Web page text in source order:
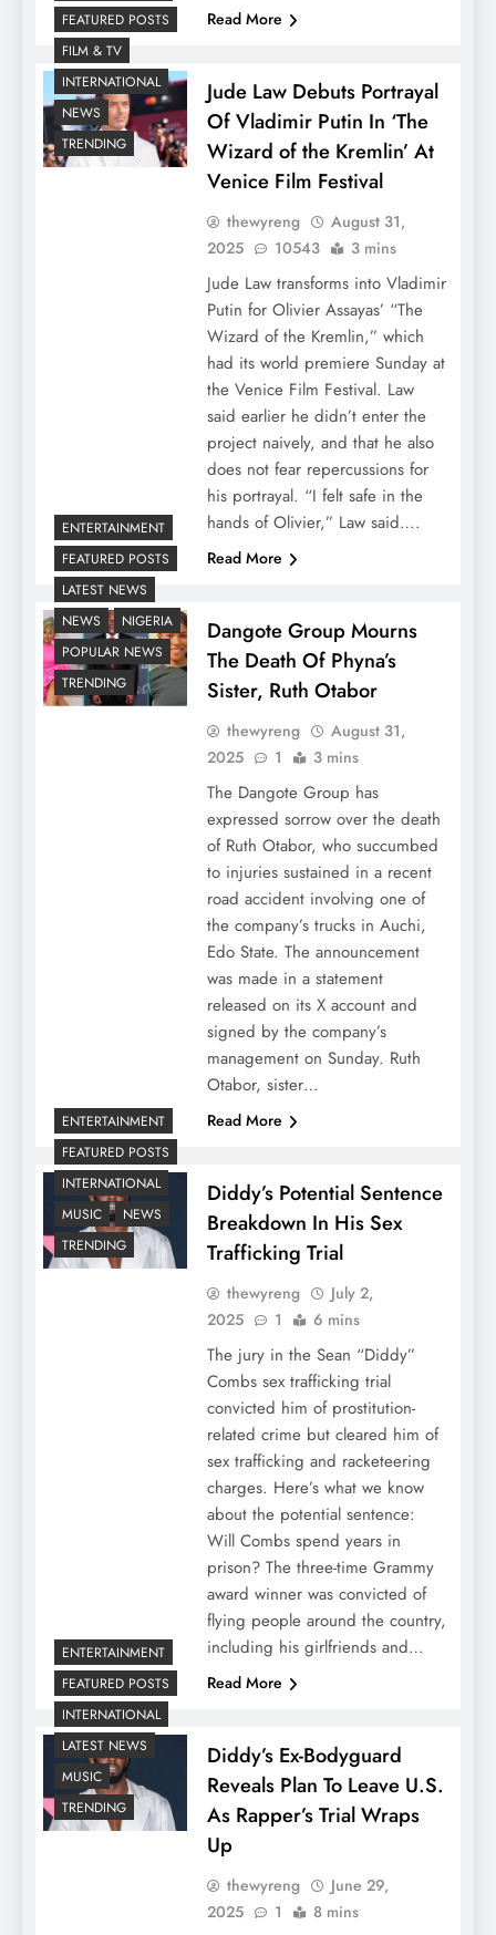
Read More
FEATURED POSTS
FILM & TV
INTERNATIONAL
NEWS
TRENDING
Jude Law Debuts Portrayal
Of Vladimir Putin In ‘The
Wizard of the Kremlin’ At
Venice Film Festival
thewyreng
August 31,
2025
10543 3 mins
Jude Law transforms into Vladimir
Putin for Olivier Assayas’ “The
Wizard of the Kremlin,” which
had its world premiere Sunday at
the Venice Film Festival. Law
said earlier he didn’t enter the
project naively, and that he also
does not fear repercussions for
his portrayal. “I felt safe in the
hands of Olivier,” Law said….
Read More
ENTERTAINMENT
FEATURED POSTS
LATEST NEWS
NEWS
NIGERIA
POPULAR NEWS
TRENDING
Dangote Group Mourns
The Death Of Phyna’s
Sister, Ruth Otabor
thewyreng
August 31,
2025
1 3 mins
The Dangote Group has
expressed sorrow over the death
of Ruth Otabor, who succumbed
to injuries sustained in a recent
road accident involving one of
the company’s trucks in Auchi,
Edo State. The announcement
was made in a statement
released on its X account and
signed by the company’s
management on Sunday. Ruth
Otabor, sister…
Read More
ENTERTAINMENT
FEATURED POSTS
INTERNATIONAL
MUSIC
NEWS
TRENDING
Diddy’s Potential Sentence
Breakdown In His Sex
Trafficking Trial
thewyreng
July 2,
2025
1 6 mins
The jury in the Sean “Diddy”
Combs sex trafficking trial
convicted him of prostitution-
related crime but cleared him of
sex trafficking and racketeering
charges. Here’s what we know
about the potential sentence:
Will Combs spend years in
prison? The three-time Grammy
award winner was convicted of
flying people around the country,
including his girlfriends and…
Read More
ENTERTAINMENT
FEATURED POSTS
INTERNATIONAL
LATEST NEWS
MUSIC
TRENDING
Diddy’s Ex-Bodyguard
Reveals Plan To Leave U.S.
As Rapper’s Trial Wraps
Up
thewyreng
June 29,
2025
1 8 mins